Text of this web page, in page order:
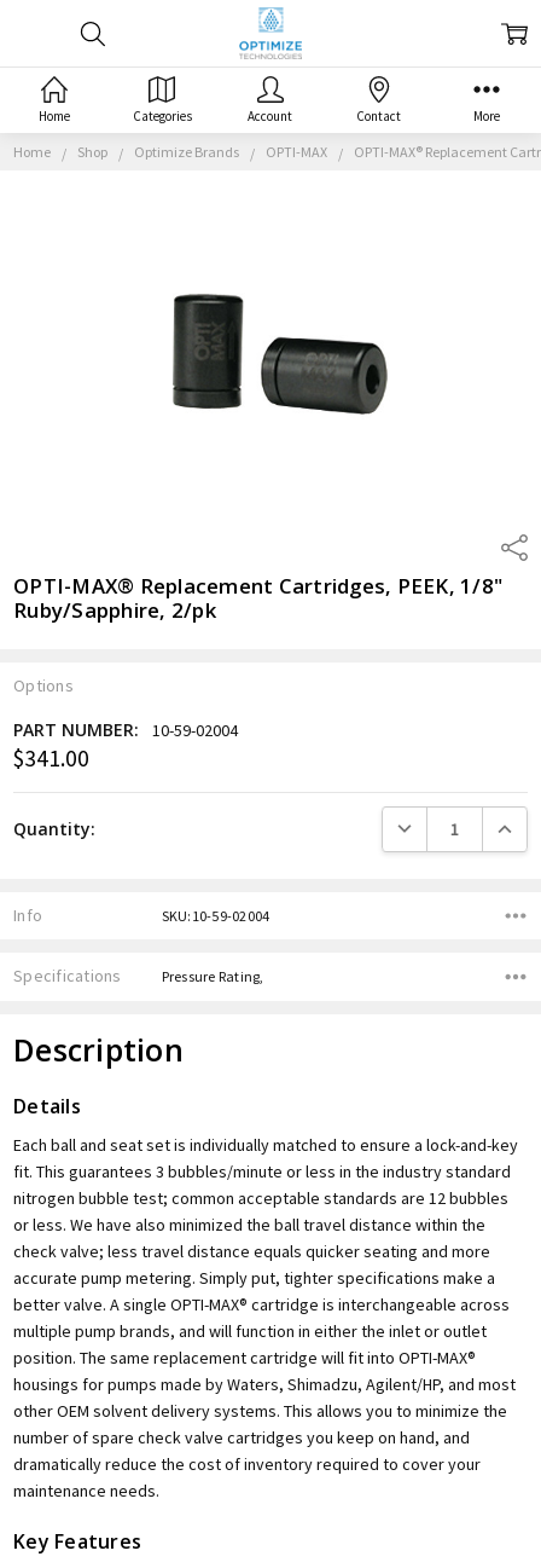
Home Shop Optimize Brands OPTI-MAX OPTI-MAX® Replacement
OPTI-MAX® Replacement Cartridges, PEEK, 1/8"
Ruby/Sapphire, 2/pk
Options
Current
PART NUMBER: 10-59-02004
$341.00
Quantity: DECREASE
Info SKU:10-59-02004
Specifications Pressure Rating,
Description
Details
Each ball and seat set is individually matched to ensure a lock-and-key
fit. This guarantees 3 bubbles/minute or less in the industry standard
nitrogen bubble test; common acceptable standards are 12 bubbles
or less. We have also minimized the ball travel distance within the
check valve; less travel distance equals quicker seating and more
accurate pump metering. Simply put, tighter specifications make a
better valve. A single OPTI-MAX® cartridge is interchangeable across
multiple pump brands, and will function in either the inlet or outlet
position. The same replacement cartridge will fit into OPTI-MAX®
housings for pumps made by Waters, Shimadzu, Agilent/HP, and most
other OEM solvent delivery systems. This allows you to minimize the
number of spare check valve cartridges you keep on hand, and
dramatically reduce the cost of inventory required to cover your
maintenance needs.
Key Features
Home Categories Account Contact More